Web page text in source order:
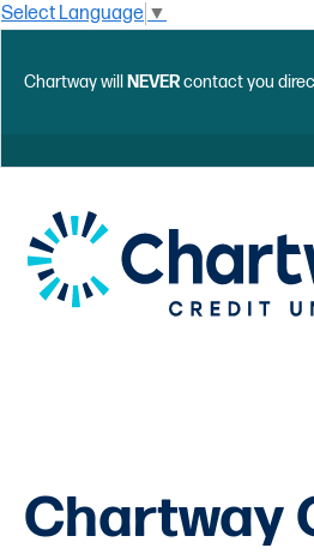
Select Language ▼
Chartway will NEVERcontact you
Chartway